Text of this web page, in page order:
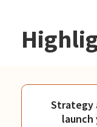
Strategy
launch